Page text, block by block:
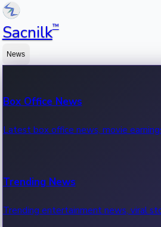
Sacnilk™
News
Box Office News
Latest box office news, movie
Trending News
Trending entertainment news, viral